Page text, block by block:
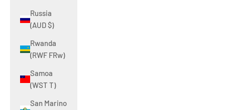
Russia
(AUD $)
Rwanda
(RWF FRw)
Samoa
(WST T)
San Marino